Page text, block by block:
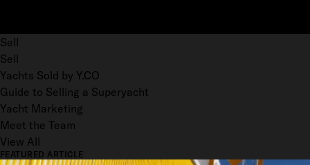
Sell
Sell
Yachts Sold by Y.CO
Guide to Selling a Superyacht
Yacht Marketing
Meet the Team
View All
FEATURED ARTICLE